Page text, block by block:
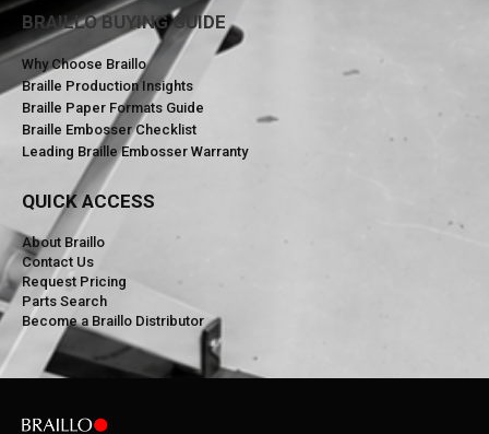
BRAILLO BUYING GUIDE
Why Choose Braillo
Braille Production Insights
Braille Paper Formats Guide
Braille Embosser Checklist
Leading Braille Embosser Warranty
QUICK ACCESS
About Braillo
Contact Us
Request Pricing
Parts Search
Become a Braillo Distributor